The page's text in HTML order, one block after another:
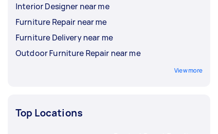
Interior Designer near me
Furniture Repair near me
Furniture Delivery near me
Outdoor Furniture Repair near me
View more
Top Locations